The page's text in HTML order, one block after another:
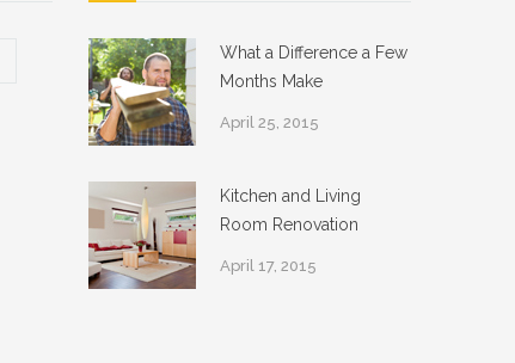
What a Difference a Few
Months Make
April 25, 2015
Kitchen and Living
Room Renovation
April 17, 2015